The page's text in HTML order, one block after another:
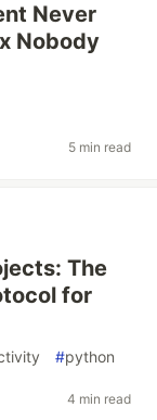
Never
Nobody
5 min read
The
for
#python
4 min read